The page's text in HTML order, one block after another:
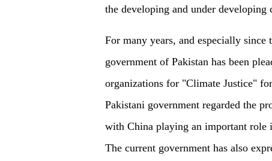
the developing and under developing
For many years, and especially
government of Pakistan has been
organizations for "Climate Justice"
Pakistani government regarded the
with China playing an important role
The current government has also